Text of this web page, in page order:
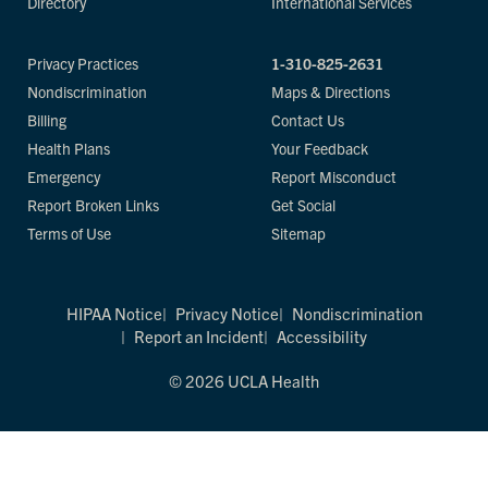
Privacy Practices
Nondiscrimination
Billing
Health Plans
Emergency
Report Broken Links
Terms of Use
1-310-825-2631
Maps & Directions
Contact Us
Your Feedback
Report Misconduct
Get Social
Sitemap
HIPAA Notice Privacy Notice
Nondiscrimination
Report an Incident
Accessibility
© 2026 UCLA Health